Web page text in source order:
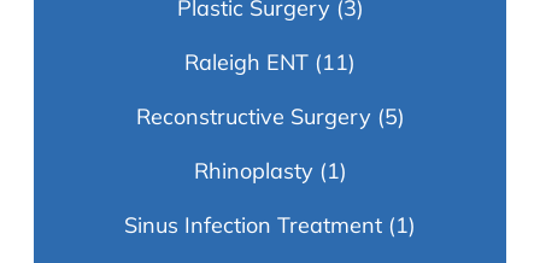
Plastic Surgery(3)
Raleigh ENT (11)
Reconstructive Surgery(5)
Rhinoplasty(1)
Sinus Infection Treatment (1)